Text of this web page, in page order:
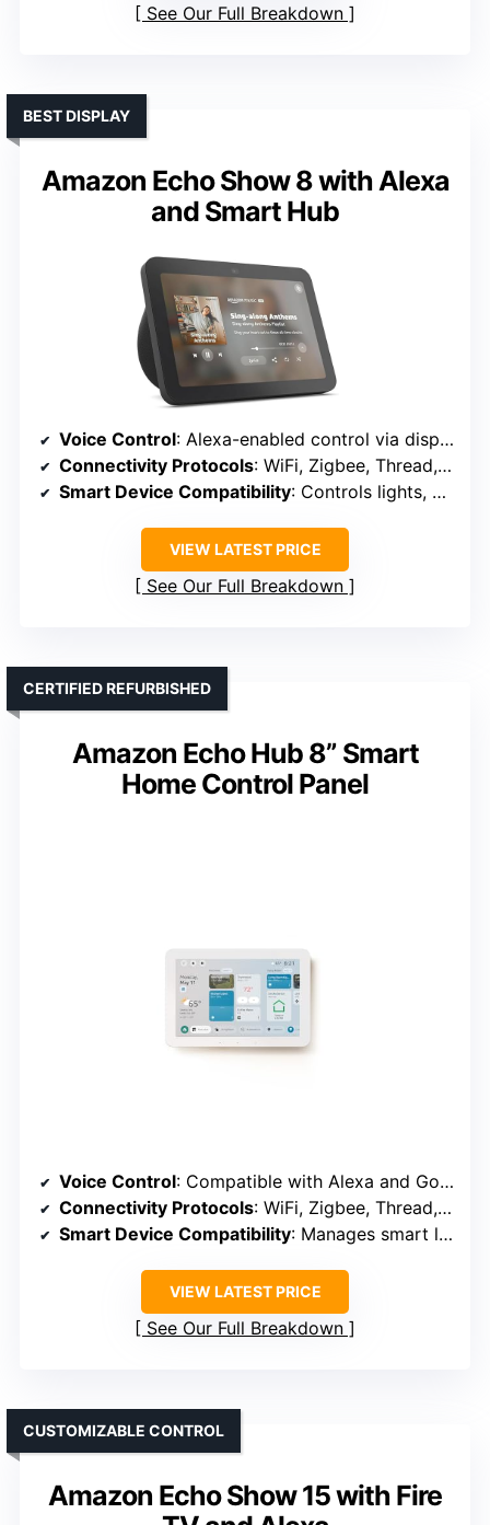
See Our Full Breakdown
Amazon Echo Show 8 with Alexa
and Smart Hub
BEST DISPLAY
Voice Control: Alexa-enabled control via display and voice
Connectivity Protocols: WiFi, Zigbee, Thread, Bluetooth
Smart Device Compatibility: Controls lights, cameras, locks, thermostats
VIEW LATEST PRICE
See Our Full Breakdown
Amazon Echo Hub 8” Smart
Home Control Panel
CERTIFIED REFURBISHED
Voice Control: Compatible with Alexa and Google Assistant
Connectivity Protocols: WiFi, Zigbee, Thread, Sidewalk
Smart Device Compatibility: Manages smart lights, plugs, security
VIEW LATEST PRICE
See Our Full Breakdown
Amazon Echo Show 15 with Fire
CUSTOMIZABLE CONTROL